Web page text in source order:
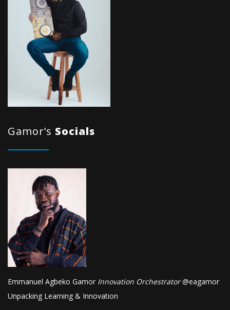
Gamor’s Socials
Emmanuel Agbeko Gamor Innovation Orchestrator@eagamor
Unpacking Learning & Innovation